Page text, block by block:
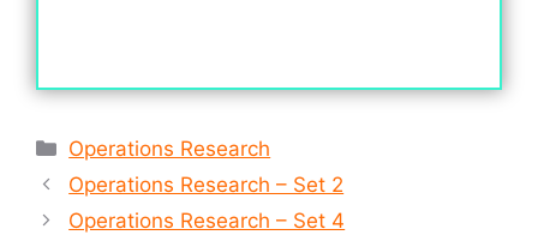
Categories
Operations Research
Operations Research – Set 2
Operations Research – Set 4